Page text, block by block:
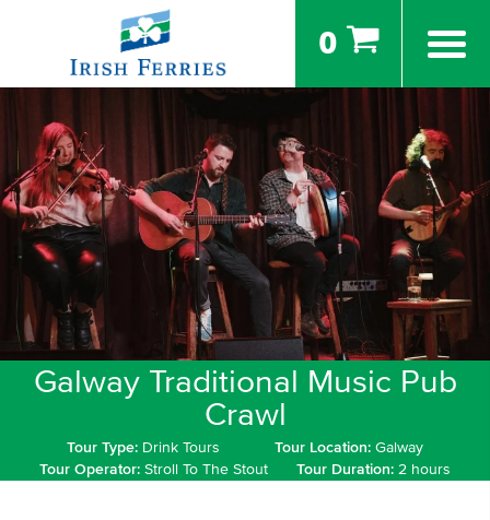
0
Galway Traditional Music Pub
Crawl
Tour Type: Drink Tours Tour Location:Galway
Tour Operator: Stroll To The Stout Tour Duration: 2 hours